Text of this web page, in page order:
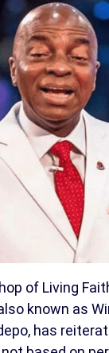
of Living
known as
has